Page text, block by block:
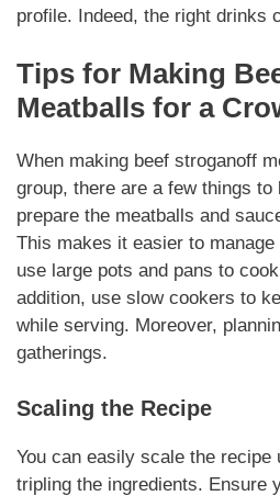
profile. Indeed, the right drinks
Tips for Making
Meatballs for a
When making beef stroganoff
group, there are a few things
prepare the meatballs and
This makes it easier to
use large pots and pans to
addition, use slow cookers to
while serving. Moreover,
gatherings.
Scaling the Recipe
You can easily scale the recipe
tripling the ingredients. Ensure